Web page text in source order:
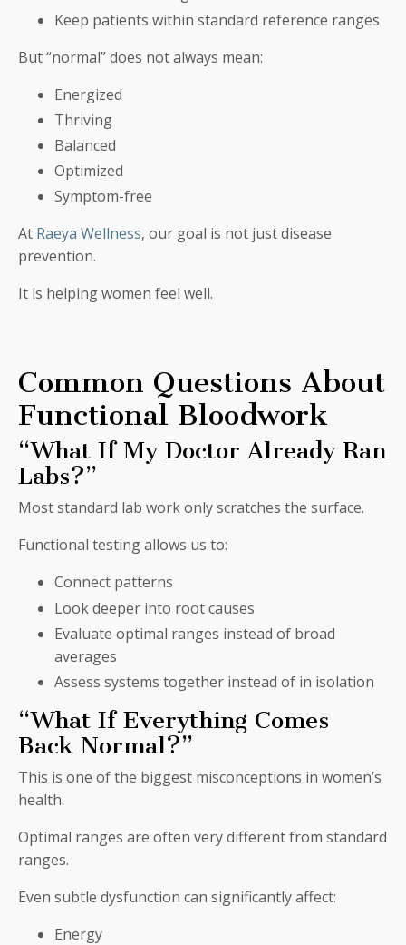
Keep patients within standard reference ranges
But “normal” does not always mean:
Energized
Thriving
Balanced
Optimized
Symptom-free
At Raeya Wellness, our goal is not just disease
prevention.
It is helping women feel well.
Common Questions About
Functional Bloodwork
“What If My Doctor Already Ran
Labs?”
Most standard lab work only scratches the surface.
Functional testing allows us to:
Connect patterns
Look deeper into root causes
Evaluate optimal ranges instead of broad
averages
Assess systems together instead of in isolation
“What If Everything Comes
Back Normal?”
This is one of the biggest misconceptions in women’s
health.
Optimal ranges are often very different from standard
ranges.
Even subtle dysfunction can significantly affect:
Energy